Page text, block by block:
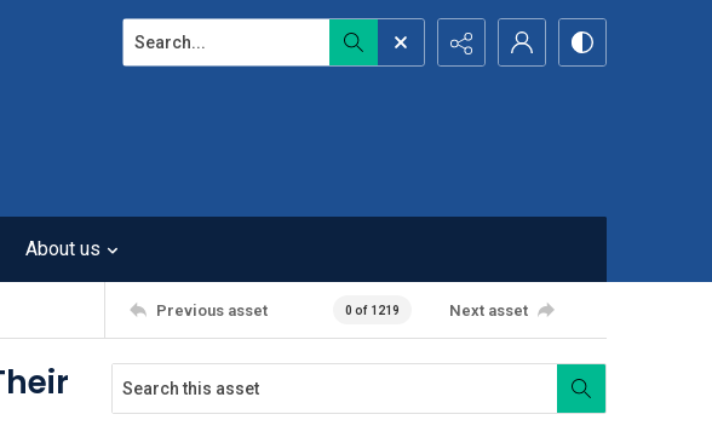
Search...
About us
Previous asset 0 of 1219 Next asset